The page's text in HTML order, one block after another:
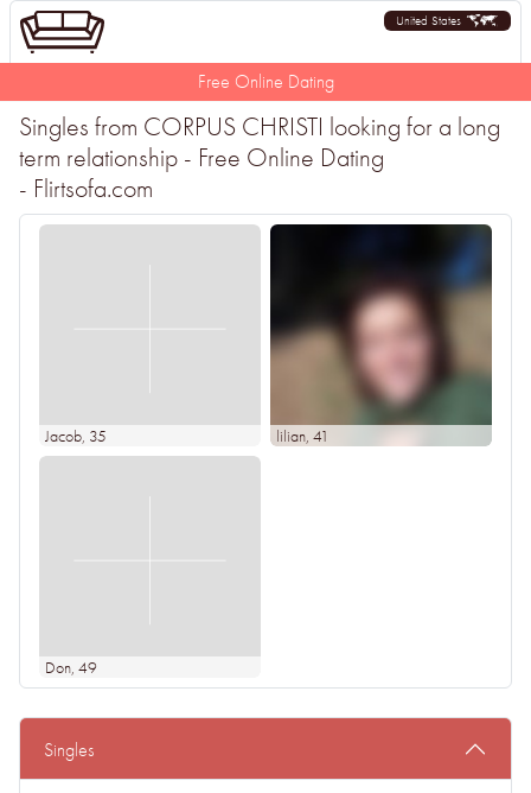
United States
Free Online Dating
Singles from CORPUS CHRISTI looking for a long
term relationship - Free Online Dating
- Flirtsofa.com
Jacob, 35 lilian, 41
Don, 49
Singles